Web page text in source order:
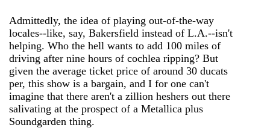
Admittedly, the idea of playing out-of-the-way
locales--like, say, Bakersfield instead of L.A.--isn't
helping. Who the hell wants to add 100 miles of
driving after nine hours of cochlea ripping? But
given the average ticket price of around 30 ducats
per, this show is a bargain, and I for one can't
imagine that there aren't a zillion heshers out there
salivating at the prospect of a Metallica plus
Soundgarden thing.